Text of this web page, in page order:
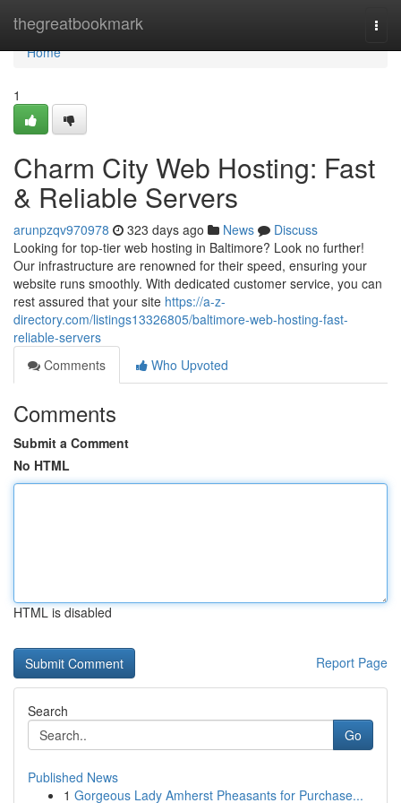
thegreatbookmark
Home
Home
1
Charm City Web Hosting: Fast
& Reliable Servers
arunpzqv970978 323 days ago News
Discuss
Looking for top-tier web hosting in Baltimore? Look no further!
Our infrastructure are renowned for their speed, ensuring your
website runs smoothly. With dedicated customer service, you can
rest assured that your site https://a-z-
directory.com/listings13326805/baltimore-web-hosting-fast-
reliable-servers
Comments
Who Upvoted
Comments
Submit a Comment
No HTML
HTML is disabled
Report Page
Search
Go
Published News
1 Gorgeous Lady Amherst Pheasants for Purchase...